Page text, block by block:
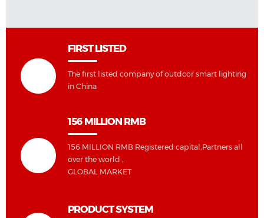
FIRST LISTED
The first listed company of outdcor smart lighting
in China
156 MILLION RMB
156 MILLION RMB Registered capital,Partners all
over the world ,
GLOBAL MARKET
PRODUCT SYSTEM